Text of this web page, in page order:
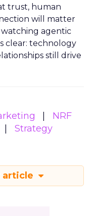
trust, human
will matter
watching agentic
clear: technology
still drive
NRF
Strategy
article